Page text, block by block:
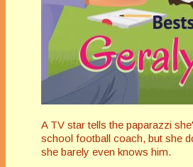
A TV star tells the paparazzi
school football coach, but she
she barely even knows him.